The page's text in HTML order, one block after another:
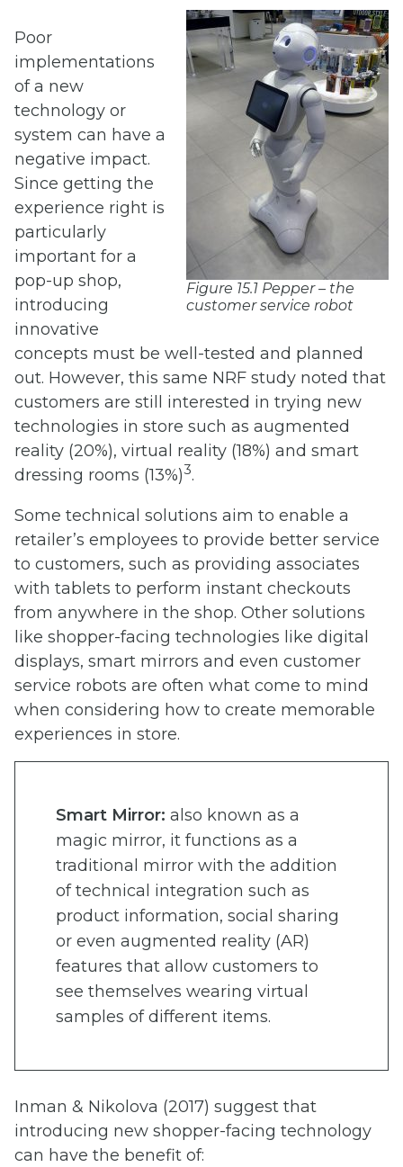
Figure 15.1 Pepper – the
customer service robot
Poor
implementations
of a new
technology or
system can have a
negative impact.
Since getting the
experience right is
particularly
important for a
pop-up shop,
introducing
innovative
concepts must be well-tested and planned
out. However, this same NRF study noted that
customers are still interested in trying new
technologies in store such as augmented
reality (20%), virtual reality (18%) and smart
dressing rooms (13%)3.
Some technical solutions aim to enable a
retailer’s employees to provide better service
to customers, such as providing associates
with tablets to perform instant checkouts
from anywhere in the shop. Other solutions
like shopper-facing technologies like digital
displays, smart mirrors and even customer
service robots are often what come to mind
when considering how to create memorable
experiences in store.
Smart Mirror: also known as a
magic mirror, it functions as a
traditional mirror with the addition
of technical integration such as
product information, social sharing
or even augmented reality (AR)
features that allow customers to
see themselves wearing virtual
samples of different items.
Inman & Nikolova (2017) suggest that
introducing new shopper-facing technology
can have the benefit of: